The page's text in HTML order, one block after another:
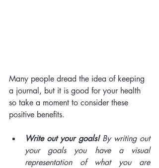
Many people dread the idea of keeping
a journal, but it is good for your health
so take a moment to consider these
positive benefits.
Write out your goals! By writing out
your goals you have a visual
representation of what you are